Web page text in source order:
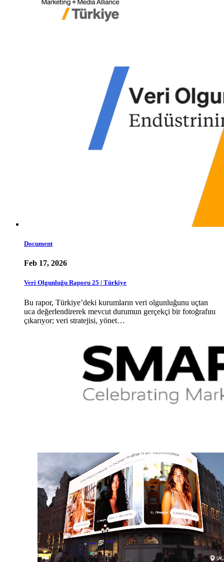
Document
Feb 17, 2026
Veri Olgunluğu Raporu 25 | Türkiye
Bu rapor, Türkiye’deki kurumların veri olgunluğunu uçtan
uca değerlendirerek mevcut durumun gerçekçi bir fotoğrafını
çıkarıyor; veri stratejisi, yönet…